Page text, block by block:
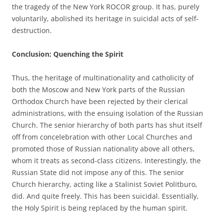
the tragedy of the New York ROCOR group. It has, purely
voluntarily, abolished its heritage in suicidal acts of self-
destruction.
Conclusion: Quenching the Spirit
Thus, the heritage of multinationality and catholicity of
both the Moscow and New York parts of the Russian
Orthodox Church have been rejected by their clerical
administrations, with the ensuing isolation of the Russian
Church. The senior hierarchy of both parts has shut itself
off from concelebration with other Local Churches and
promoted those of Russian nationality above all others,
whom it treats as second-class citizens. Interestingly, the
Russian State did not impose any of this. The senior
Church hierarchy, acting like a Stalinist Soviet Politburo,
did. And quite freely. This has been suicidal. Essentially,
the Holy Spirit is being replaced by the human spirit.